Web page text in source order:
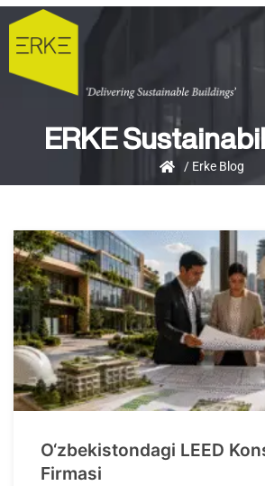
ERKE
/ Erke Blog
O‘zbekistondagi LEED
Firmasi